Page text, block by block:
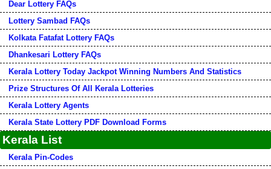
Dear Lottery FAQs
Lottery Sambad FAQs
Kolkata Fatafat Lottery FAQs
Dhankesari Lottery FAQs
Kerala Lottery Today Jackpot Winning Numbers And Statistics
Prize Structures Of All Kerala Lotteries
Kerala Lottery Agents
Kerala State Lottery PDF Download Forms
Kerala List
Kerala Pin-Codes